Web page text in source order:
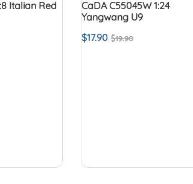
Italian Red
CaDA C55045W 1:24
Yangwang U9
$19.90
$17.90